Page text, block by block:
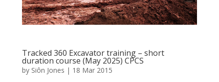
Tracked 360 Excavator training – short
duration course (May 2025) CPCS
by Siôn Jones | 18 Mar 2015